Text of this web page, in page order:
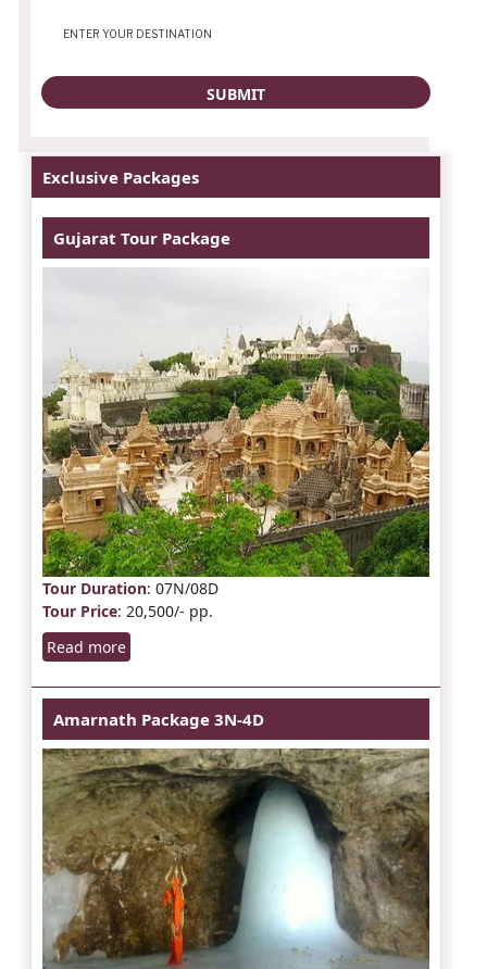
Exclusive Packages
Gujarat Tour Package
Tour Duration: 07N/08D
Tour Price: 20,500/- pp.
Read more
Amarnath Package 3N-4D